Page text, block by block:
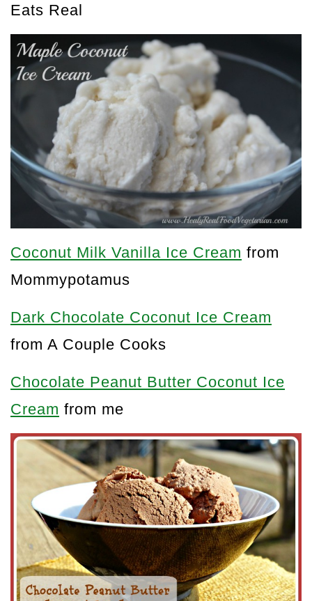
Eats Real
Coconut Milk Vanilla Ice Cream from
Mommypotamus
Dark Chocolate Coconut Ice Cream
from A Couple Cooks
Chocolate Peanut Butter Coconut Ice
Cream from me